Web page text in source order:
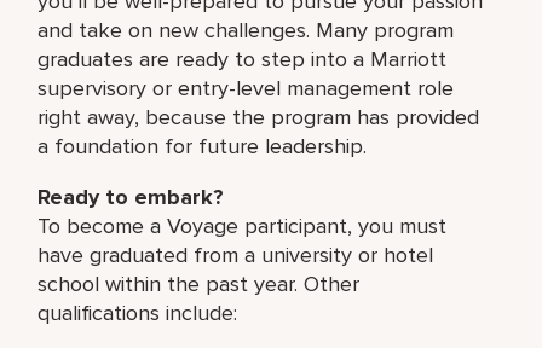
and take on new challenges. Many program
graduates are ready to step into a Marriott
supervisory or entry-level management role
right away, because the program has provided
a foundation for future leadership.
Ready to embark?
To become a Voyage participant, you must
have graduated from a university or hotel
school within the past year. Other
qualifications include: